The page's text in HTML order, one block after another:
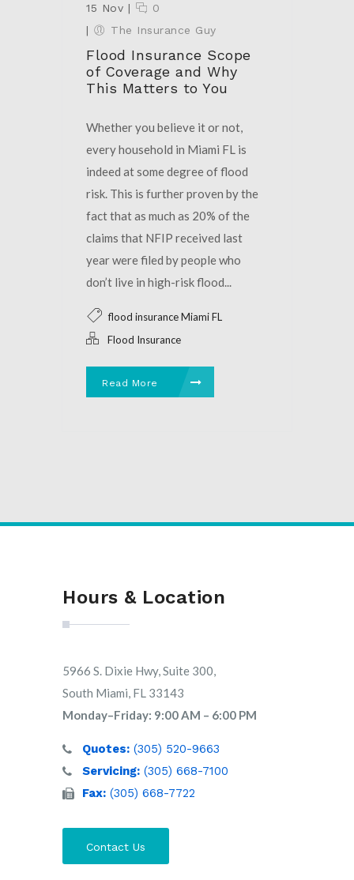
15 Nov |
0
|
The Insurance Guy
Flood Insurance Scope
of Coverage and Why
This Matters to You
Whether you believe it or not,
every household in Miami FL is
indeed at some degree of flood
risk. This is further proven by the
fact that as much as 20% of the
claims that NFIP received last
year were filed by people who
don’t live in high-risk flood...
flood insurance Miami FL
Flood Insurance
Read More
Hours & Location
5966 S. Dixie Hwy, Suite 300,
South Miami, FL 33143
Monday–Friday: 9:00 AM – 6:00 PM
Quotes: (305) 520-9663
Servicing: (305) 668-7100
Fax: (305) 668-7722
Contact Us